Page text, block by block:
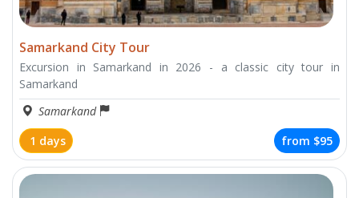
Samarkand City Tour
Excursion in Samarkand in 2026 - a classic city tour in
Samarkand
Samarkand
1 days
from $95